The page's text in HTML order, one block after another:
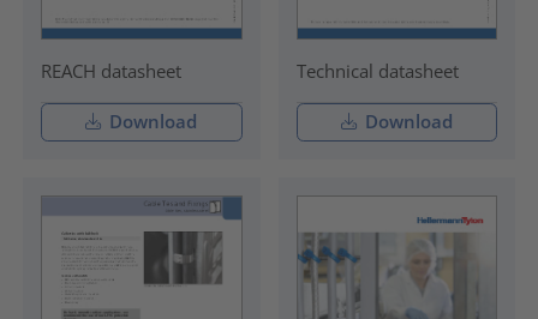
REACH datasheet
Download
Technical datasheet
Download